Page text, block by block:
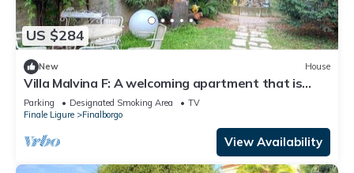
US $284
New House
Villa Malvina F: A welcoming apartment that is
part of an ancient historic building, with Free WI-
FI.
Parking Designated Smoking Area
TV
Finale Ligure
Finalborgo
View Availability